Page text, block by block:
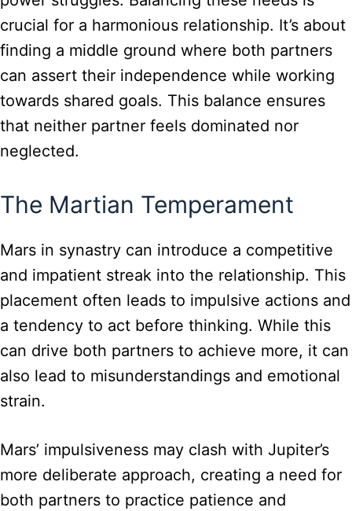
crucial for a harmonious relationship. It’s about
finding a middle ground where both partners
can assert their independence while working
towards shared goals. This balance ensures
that neither partner feels dominated nor
neglected.
The Martian Temperament
Mars in synastry can introduce a competitive
and impatient streak into the relationship. This
placement often leads to impulsive actions and
a tendency to act before thinking. While this
can drive both partners to achieve more, it can
also lead to misunderstandings and emotional
strain.
Mars’ impulsiveness may clash with Jupiter’s
more deliberate approach, creating a need for
both partners to practice patience and